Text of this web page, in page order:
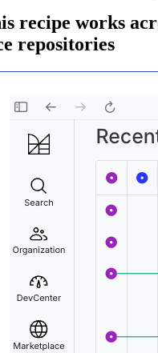
recipe works
repositories